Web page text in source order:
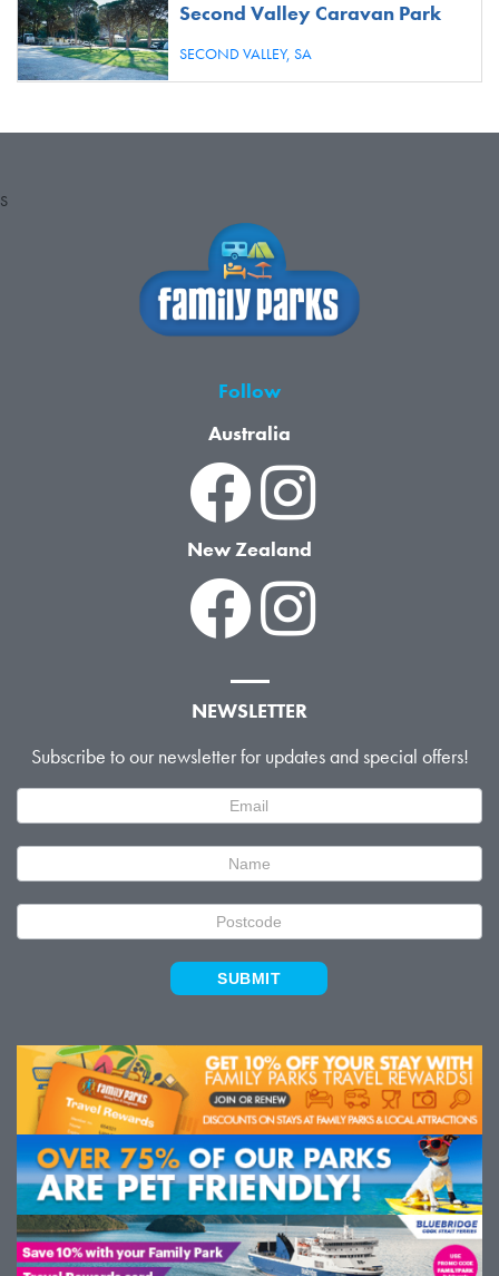
Second Valley Caravan Park
SECOND VALLEY,SA
S
Follow
Australia
New Zealand
NEWSLETTER
Subscribe to our newsletter for updates and special offers!
Signup
SUBMIT